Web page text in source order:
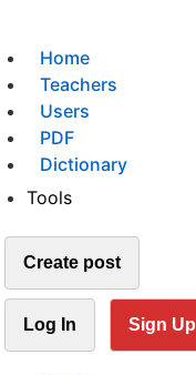
Home
Teachers
Users
PDF
Dictionary
Tools
Create post
Log In Sign Up